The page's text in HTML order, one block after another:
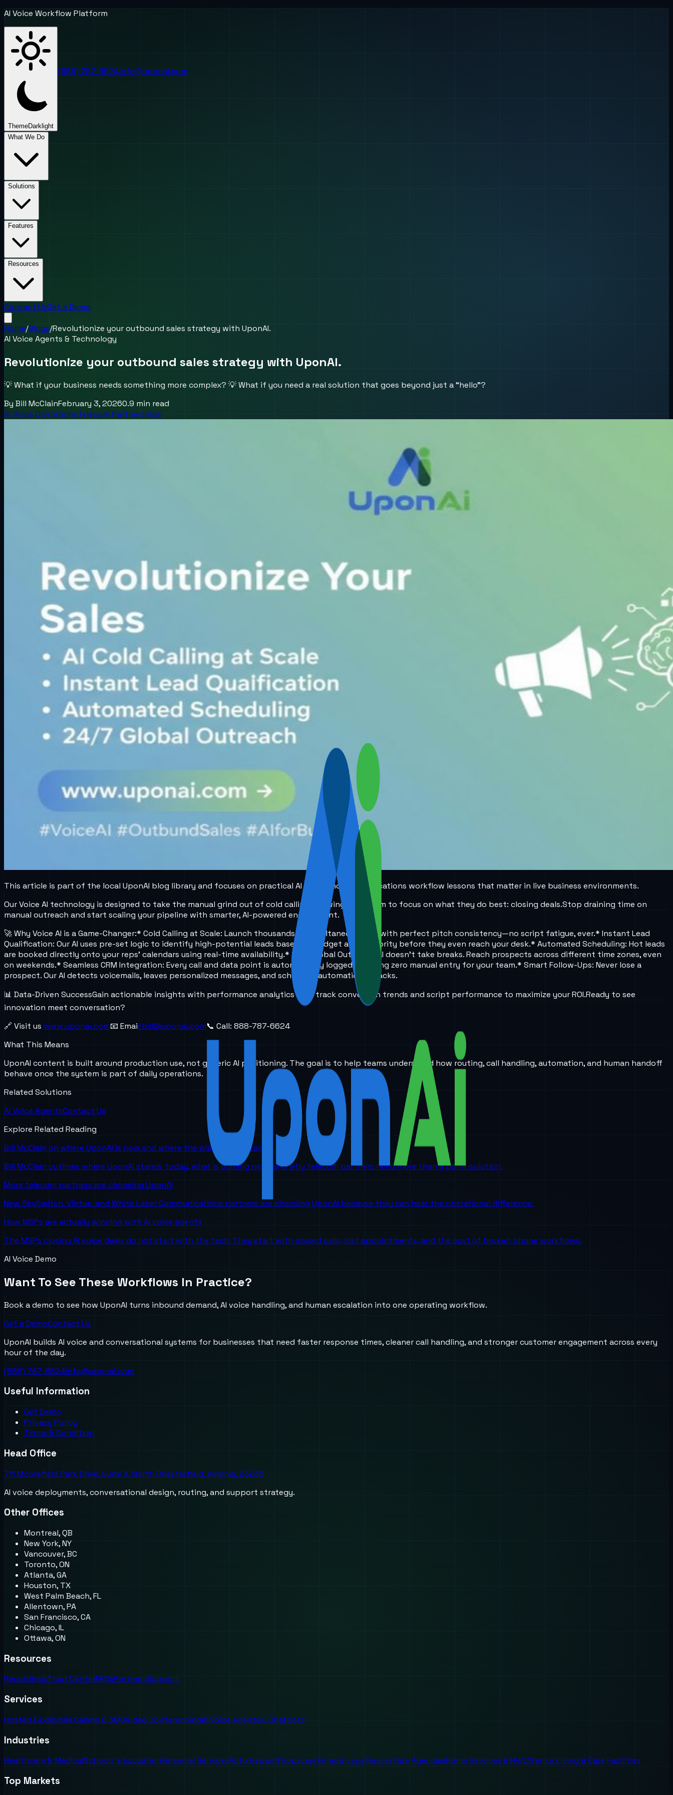
AI Voice Workflow Platform
ThemeDark light
(888) 787-6624info@uponai.com
What We Do
Solutions
Features
Resources
Contact UsGet a Demo
Home/Blogs/Revolutionize your outbound sales strategy with UponAI.
AI Voice Agents & Technology
Revolutionize your outbound sales strategy with UponAI.
💡 What if your business needs something more complex? 💡 What if you need a real solution that goes beyond just a “hello”?
By Bill McClainFebruary 3, 20260.9 min read
AI Voice OperationsTelecom Partnerships
This article is part of the local UponAI blog library and focuses on practical AI voice and communications workflow lessons that matter in live business environments.
Our Voice AI technology is designed to take the manual grind out of cold calling, allowing your team to focus on what they do best: closing deals.Stop draining time on
manual outreach and start scaling your pipeline with smarter, AI-powered engagement.
🚀 Why Voice AI is a Game-Changer:* Cold Calling at Scale: Launch thousands of simultaneous calls with perfect pitch consistency—no script fatigue, ever.* Instant Lead
Qualification: Our AI uses pre-set logic to identify high-potential leads based on budget and authority before they even reach your desk.* Automated Scheduling: Hot leads
are booked directly onto your reps' calendars using real-time availability.* 24/7 Global Outreach: AI doesn't take breaks. Reach prospects across different time zones, even
on weekends.* Seamless CRM Integration: Every call and data point is automatically logged, ensuring zero manual entry for your team.* Smart Follow-Ups: Never lose a
prospect. Our AI detects voicemails, leaves personalized messages, and schedules automatic callbacks.
📊 Data-Driven SuccessGain actionable insights with performance analytics that track conversion trends and script performance to maximize your ROI.Ready to see
innovation meet conversation?
🔗 Visit us www.uponai.com📧 Email:bill@uponai.com📞 Call: 888-787-6624
What This Means
UponAI content is built around production use, not generic AI positioning. The goal is to help teams understand how routing, call handling, automation, and human handoff
behave once the system is part of daily operations.
Related Solutions
AI Voice AgentsContact Us
Explore Related Reading
Bill McClain on where UponAI is now and where the platform is headed
Bill McClain outlines where UponAI stands today, what is coming next, and why telecom partners need more than a point solution.
More telecom partners are choosing UponAI
New SkySwitch, Viirtue, and White Label Communications partners are choosing UponAI because they can hear the operational difference.
How MSPs are actually winning with AI voice agents
The MSPs closing AI voice deals do not start with the tech. They start with missed calls, lost appointments, and the cost of broken phone workflows.
AI Voice Demo
Want To See These Workflows In Practice?
Book a demo to see how UponAI turns inbound demand, AI voice handling, and human escalation into one operating workflow.
Get a DemoContact Us
UponAI builds AI voice and conversational systems for businesses that need faster response times, cleaner call handling, and stronger customer engagement across every
hour of the day.
(888) 787-6624info@uponai.com
Useful Information
Get Demo
Privacy Policy
Terms & Condition
Head Office
711 Moorefield Park Drive, Suite A, North Chesterfield, Virginia, 23236
AI voice deployments, conversational design, routing, and support strategy.
Other Offices
Montreal, QB
New York, NY
Vancouver, BC
Toronto, ON
Atlanta, GA
Houston, TX
West Palm Beach, FL
Allentown, PA
San Francisco, CA
Chicago, IL
Ottawa, ON
Resources
RecordingsTrust CenterFAQsPartnersSupport
Services
Hosted FaxMobile Calling & SMSVideo ConferencingAI Voice AgentsAI Chatbots
Industries
Healthcare & MedicalSchools & EducationFinancial ServicesAuto Repair ShopsLaw Firms & LegalReal Estate AgenciesHome Services & HVACSenior Living & Care Facilities
Top Markets